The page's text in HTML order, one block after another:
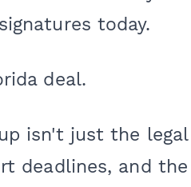
today.
deal.
isn't just the
deadlines, and